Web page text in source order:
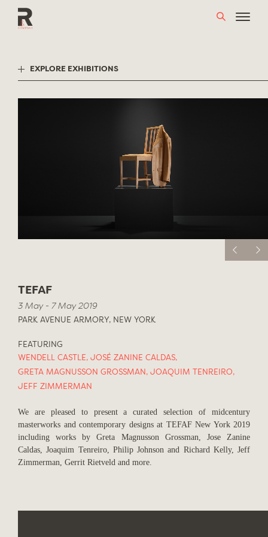
EXPLORE EXHIBITIONS
TEFAF
3 May - 7 May 2019
PARK AVENUE ARMORY, NEW YORK
FEATURING
WENDELL CASTLE, JOSÉ ZANINE CALDAS,
GRETA MAGNUSSON GROSSMAN , JOAQUIM TENREIRO,
JEFF ZIMMERMAN
We are pleased to present a curated selection of midcentury
masterworks and contemporary designs at TEFAF New York 2019
including works by Greta Magnusson Grossman, Jose Zanine
Caldas, Joaquim Tenreiro, Philip Johnson and Richard Kelly, Jeff
Zimmerman, Gerrit Rietveld and more.